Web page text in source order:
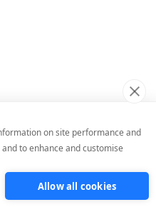
Profile Quiz
on site performance and
to enhance and customise
Allow all cookies